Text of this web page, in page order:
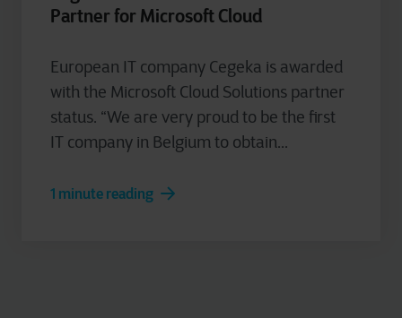
Partner for Microsoft Cloud
European IT company Cegeka is awarded
with the Microsoft Cloud Solutions partner
status. “We are very proud to be the first
IT company in Belgium to obtain...
1 minute reading